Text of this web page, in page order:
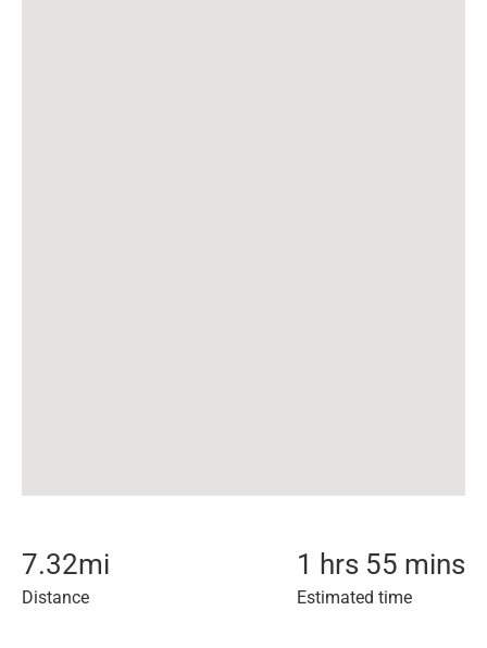
7.32mi
Distance
1 hrs 55 mins
Estimated time